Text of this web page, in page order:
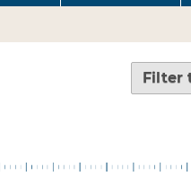
Filter